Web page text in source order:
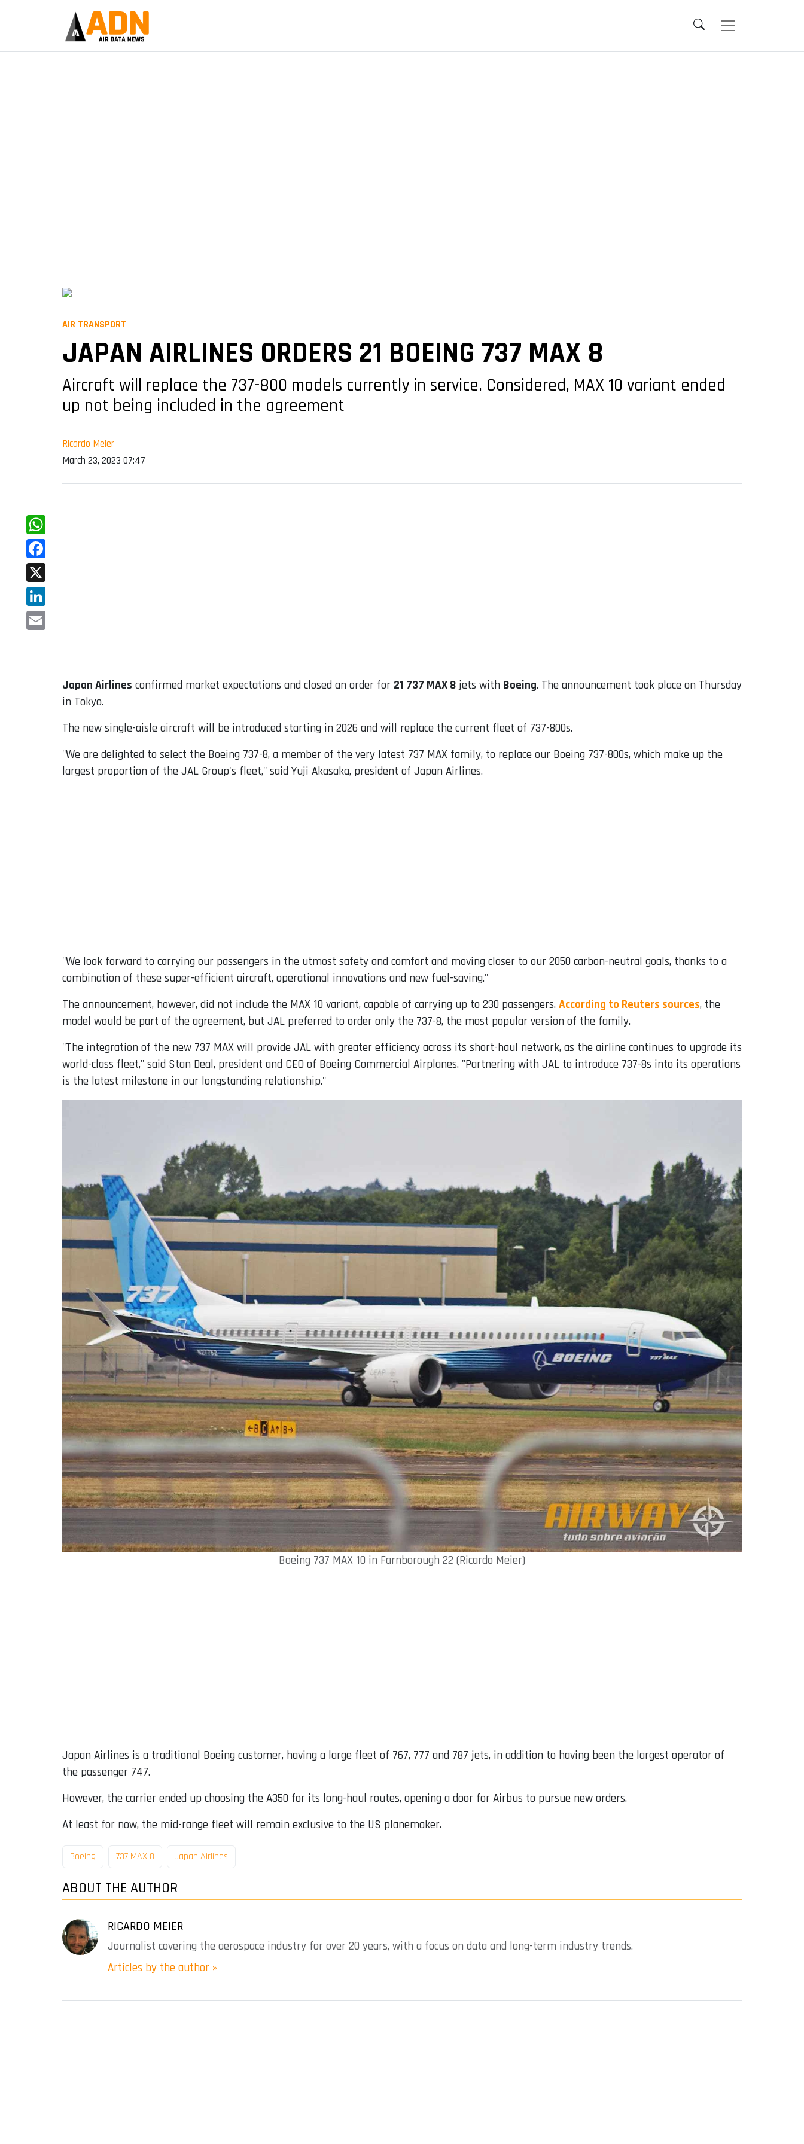
AIR TRANSPORT
JAPAN AIRLINES ORDERS 21 BOEING 737 MAX 8
Aircraft will replace the 737-800 models currently in service. Considered, MAX 10 variant ended
up not being included in the agreement
Ricardo Meier
March 23, 2023 07:47
WhatsApp
Facebook
X
LinkedIn
Japan Airlines confirmed market expectations and closed an order for 21 737 MAX 8jets with Boeing. The announcement took place on Thursday
in Tokyo.
The new single-aisle aircraft will be introduced starting in 2026 and will replace the current fleet of 737-800s.
"We are delighted to select the Boeing 737-8, a member of the very latest 737 MAX family, to replace our Boeing 737-800s, which make up the
largest proportion of the JAL Group's fleet," said Yuji Akasaka, president of Japan Airlines.
"We look forward to carrying our passengers in the utmost safety and comfort and moving closer to our 2050 carbon-neutral goals, thanks to a
combination of these super-efficient aircraft, operational innovations and new fuel-saving."
The announcement, however, did not include the MAX 10 variant, capable of carrying up to 230 passengers. According to Reuters sources, the
model would be part of the agreement, but JAL preferred to order only the 737-8, the most popular version of the family.
"The integration of the new 737 MAX will provide JAL with greater efficiency across its short-haul network, as the airline continues to upgrade its
world-class fleet," said Stan Deal, president and CEO of Boeing Commercial Airplanes. "Partnering with JAL to introduce 737-8s into its operations
is the latest milestone in our longstanding relationship."
Boeing 737 MAX 10 in Farnborough 22 (Ricardo Meier)
Japan Airlines is a traditional Boeing customer, having a large fleet of 767, 777 and 787 jets, in addition to having been the largest operator of
the passenger 747.
However, the carrier ended up choosing the A350 for its long-haul routes, opening a door for Airbus to pursue new orders.
At least for now, the mid-range fleet will remain exclusive to the US planemaker.
Boeing 737 MAX 8 Japan Airlines
ABOUT THE AUTHOR
RICARDO MEIER
Journalist covering the aerospace industry for over 20 years, with a focus on data and long-term industry trends.
Articles by the author »